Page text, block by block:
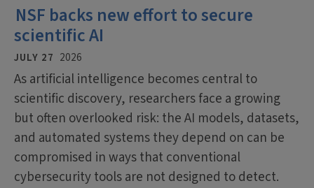
NSF backs new effort to secure
scientific AI
JULY 27 2026
As artificial intelligence becomes central to
scientific discovery, researchers face a growing
but often overlooked risk: the AI models, datasets,
and automated systems they depend on can be
compromised in ways that conventional
cybersecurity tools are not designed to detect.